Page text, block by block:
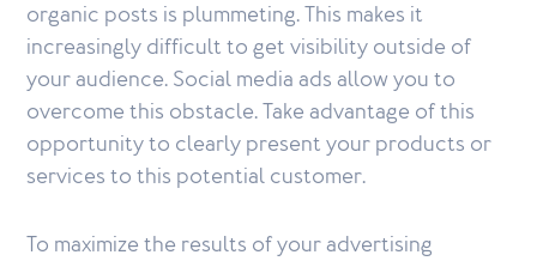
organic posts is plummeting. This makes it
increasingly difficult to get visibility outside of
your audience. Social media ads allow you to
overcome this obstacle. Take advantage of this
opportunity to clearly present your products or
services to this potential customer.
To maximize the results of your advertising